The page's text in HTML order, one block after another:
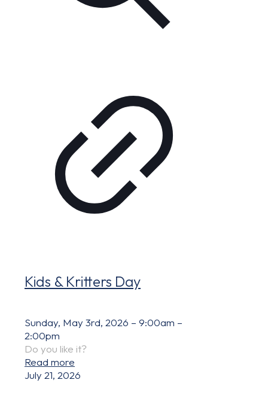
Kids & Kritters Day
Sunday, May 3rd, 2026 – 9:00am –
2:00pm
Do you like it?
Read more
July 21, 2026